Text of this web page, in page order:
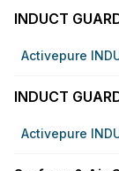
INDUCT
Activepure
INDUCT
Activepure